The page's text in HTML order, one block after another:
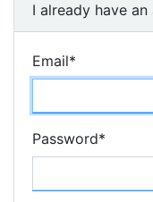
I already have an
Email*
Password*